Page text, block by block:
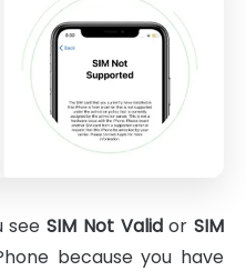
see SIM Not Validor SIM
because you have